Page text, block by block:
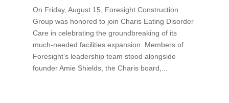
On Friday, August 15, Foresight Construction
Group was honored to join Charis Eating Disorder
Care in celebrating the groundbreaking of its
much-needed facilities expansion. Members of
Foresight’s leadership team stood alongside
founder Amie Shields, the Charis board,...